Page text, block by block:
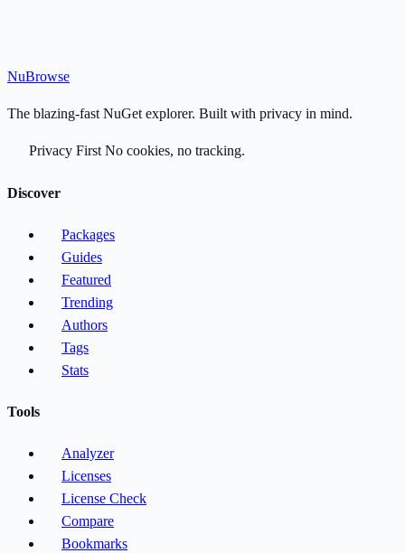
NuBrowse
The blazing-fast NuGet explorer. Built with privacy in mind.
Privacy First No cookies, no tracking.
Discover
Packages
Guides
Featured
Trending
Authors
Tags
Stats
Tools
Analyzer
Licenses
License Check
Compare
Bookmarks